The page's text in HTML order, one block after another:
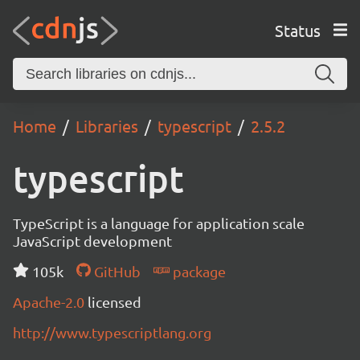
Status
Home Libraries typescript 2.5.2
typescript
TypeScript is a language for application scale
JavaScript development
105k
GitHub
package
Apache-2.0 licensed
http://www.typescriptlang.org